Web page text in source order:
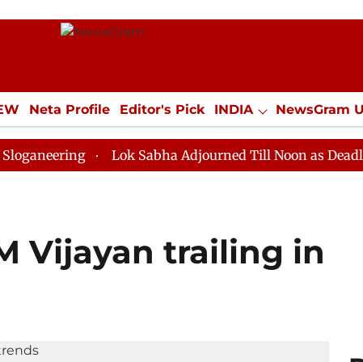
Neta Profile Editor's Pick INDIA NewsGram
ECONOMY SPORTS Jobs / Internships
Lok Sabha Adjourned Till Noon as Deadlock Over
Vijayan trailing in